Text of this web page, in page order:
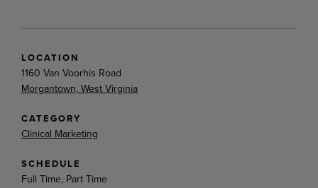
LOCATION
1160 Van Voorhis Road
Morgantown, West Virginia
CATEGORY
Clinical Marketing
SCHEDULE
Full Time, Part Time